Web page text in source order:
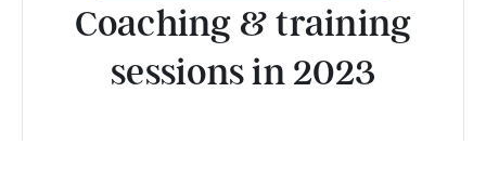
Coaching & training
sessions in 2023